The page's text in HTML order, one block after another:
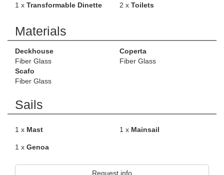
1 x Transformable Dinette 2 x Toilets
Materials
Deckhouse
Fiber Glass
Coperta
Fiber Glass
Scafo
Fiber Glass
Sails
1 x Mast 1 x Mainsail
1 x Genoa
Request info